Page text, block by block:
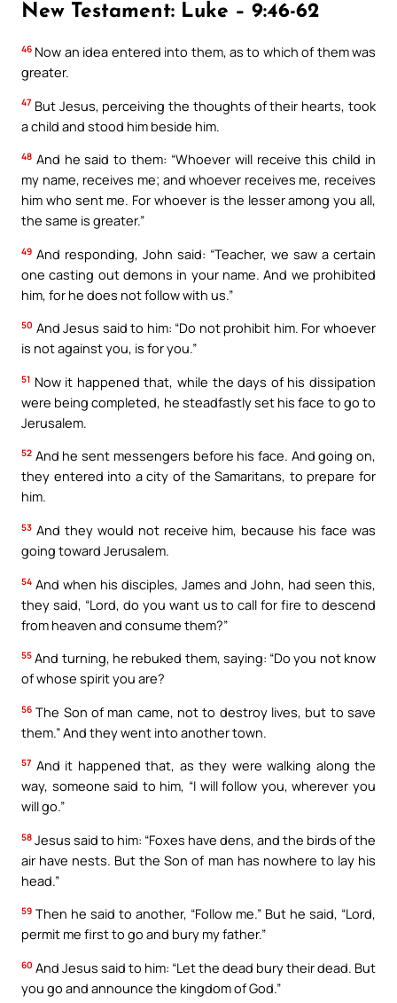
New Testament: Luke – 9:46-62
46 Now an idea entered into them, as to which of them was
greater.
47 But Jesus, perceiving the thoughts of their hearts, took
a child and stood him beside him.
48 And he said to them: “Whoever will receive this child in
my name, receives me; and whoever receives me, receives
him who sent me. For whoever is the lesser among you all,
the same is greater.”
49 And responding, John said: “Teacher, we saw a certain
one casting out demons in your name. And we prohibited
him, for he does not follow with us.”
50 And Jesus said to him: “Do not prohibit him. For whoever
is not against you, is for you.”
51 Now it happened that, while the days of his dissipation
were being completed, he steadfastly set his face to go to
Jerusalem.
52 And he sent messengers before his face. And going on,
they entered into a city of the Samaritans, to prepare for
him.
53 And they would not receive him, because his face was
going toward Jerusalem.
54 And when his disciples, James and John, had seen this,
they said, “Lord, do you want us to call for fire to descend
from heaven and consume them?”
55 And turning, he rebuked them, saying: “Do you not know
of whose spirit you are?
56 The Son of man came, not to destroy lives, but to save
them.” And they went into another town.
57 And it happened that, as they were walking along the
way, someone said to him, “I will follow you, wherever you
will go.”
58 Jesus said to him: “Foxes have dens, and the birds of the
air have nests. But the Son of man has nowhere to lay his
head.”
59 Then he said to another, “Follow me.” But he said, “Lord,
permit me first to go and bury my father.”
60 And Jesus said to him: “Let the dead bury their dead. But
you go and announce the kingdom of God.”